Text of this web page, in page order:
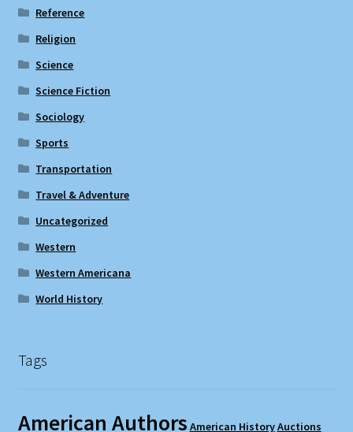
Reference
Religion
Science
Science Fiction
Sociology
Sports
Transportation
Travel & Adventure
Uncategorized
Western
Western Americana
World History
Tags
American Authors American HistoryAuctions